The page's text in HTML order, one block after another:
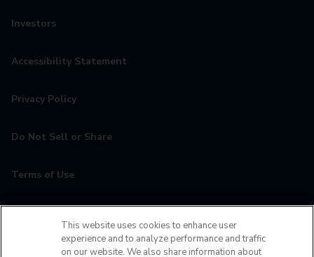
Investors
Accessibility Statement
Privacy Policy
Do Not Sell or Share
Terms of Use
MyCamden
This website uses cookies to enhance user
experience and to analyze performance and traffic
on our website. We also share information about